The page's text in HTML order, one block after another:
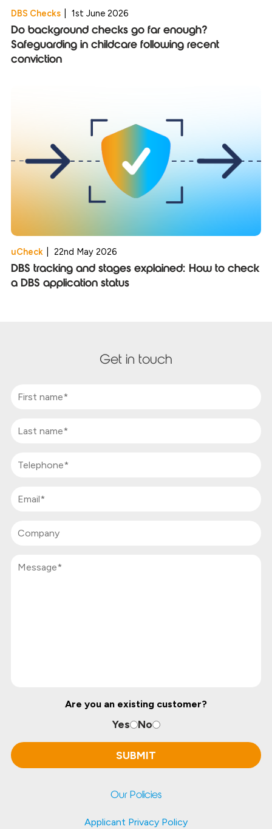
DBS Checks 1st June 2026
Do background checks go far enough?
Safeguarding in childcare following recent
conviction
uCheck 22nd May 2026
DBS tracking and stages explained: How to check
a DBS application status
Get in touch
Are you an existing customer?
Yes No
Our Policies
Applicant Privacy Policy